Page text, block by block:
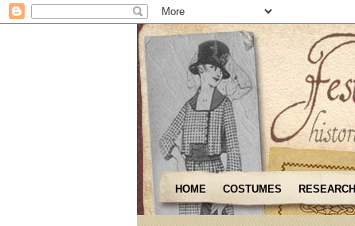
HOME COSTUMES RESEARCH